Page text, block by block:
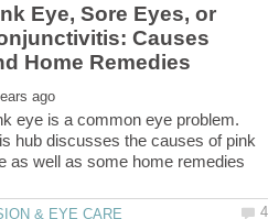
Eye, Sore Eyes, or
Causes
eye is a common eye problem.
hub discusses the causes of pink
as well as some home remedies